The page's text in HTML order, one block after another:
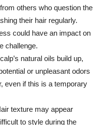
others who question the
their hair regularly.
could have an impact on
challenge.
natural oils build up,
or unpleasant odors
even if this is a temporary
texture may appear
to style during the